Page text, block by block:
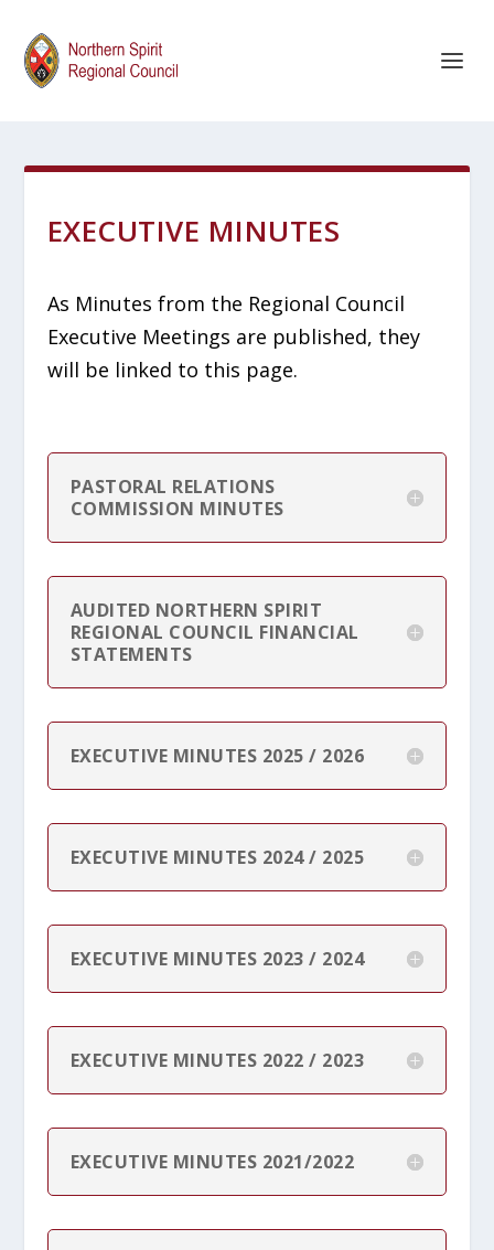
EXECUTIVE MINUTES
As Minutes from the Regional Council
Executive Meetings are published, they
will be linked to this page.
PASTORAL RELATIONS
COMMISSION MINUTES
AUDITED NORTHERN SPIRIT
REGIONAL COUNCIL FINANCIAL
STATEMENTS
EXECUTIVE MINUTES 2025 / 2026
EXECUTIVE MINUTES 2024 / 2025
EXECUTIVE MINUTES 2023 / 2024
EXECUTIVE MINUTES 2022 / 2023
EXECUTIVE MINUTES 2021/2022